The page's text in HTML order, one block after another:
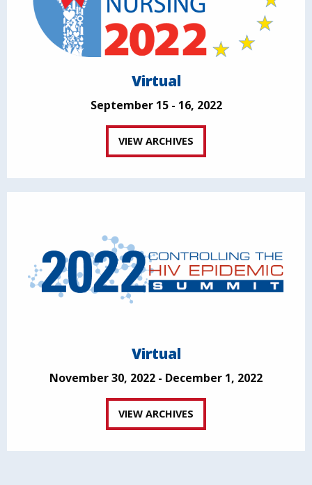
Virtual
September 15 - 16, 2022
VIEW ARCHIVES
Virtual
November 30, 2022 - December 1, 2022
VIEW ARCHIVES